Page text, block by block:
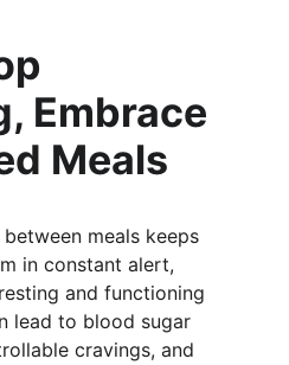
Embrace
Meals
meals keeps
in constant alert,
and functioning
lead to blood sugar
cravings, and